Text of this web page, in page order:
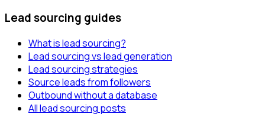
Lead sourcing guides
What is lead sourcing?
Lead sourcing vs lead generation
Lead sourcing strategies
Source leads from followers
Outbound without a database
All lead sourcing posts